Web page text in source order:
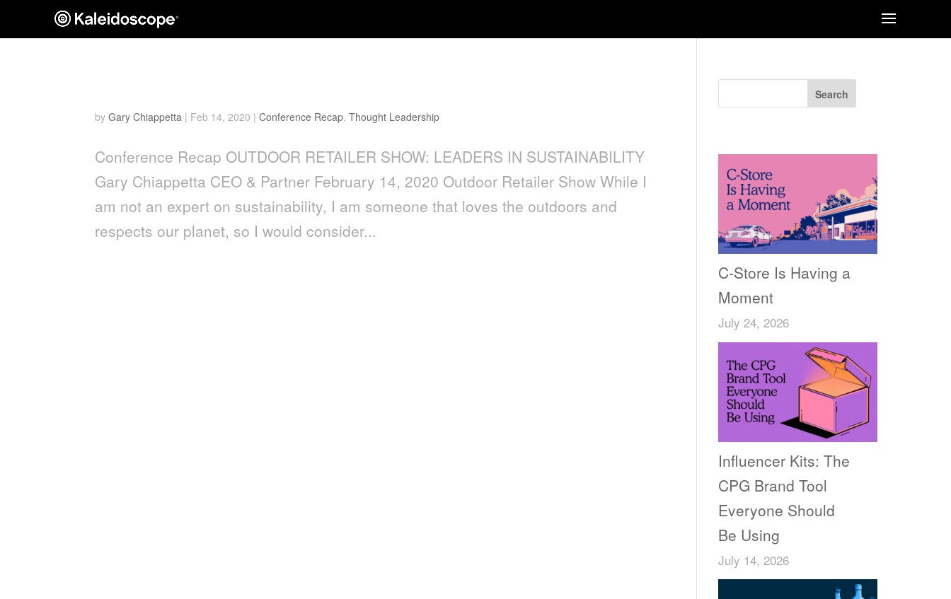
byGary Chiappetta | Feb 14, 2020 |Conference Recap,Thought Leadership
Conference Recap OUTDOOR RETAILER SHOW: LEADERS IN SUSTAINABILITY
Gary Chiappetta CEO & Partner February 14, 2020 Outdoor Retailer Show While I
am not an expert on sustainability, I am someone that loves the outdoors and
respects our planet, so I would consider...
Search
C-Store Is Having a
Moment
July 24, 2026
Influencer Kits: The
CPG Brand Tool
Everyone Should
Be Using
July 14, 2026